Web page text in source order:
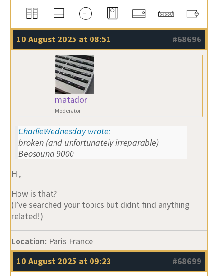
10 August 2025 at 08:51 #68696
matador
Moderator
CharlieWednesday wrote:
broken (and unfortunately irreparable)
Beosound 9000
Hi,
How is that?
(I’ve searched your topics but didnt find anything
related!)
Location: Paris France
10 August 2025 at 09:23
#68699